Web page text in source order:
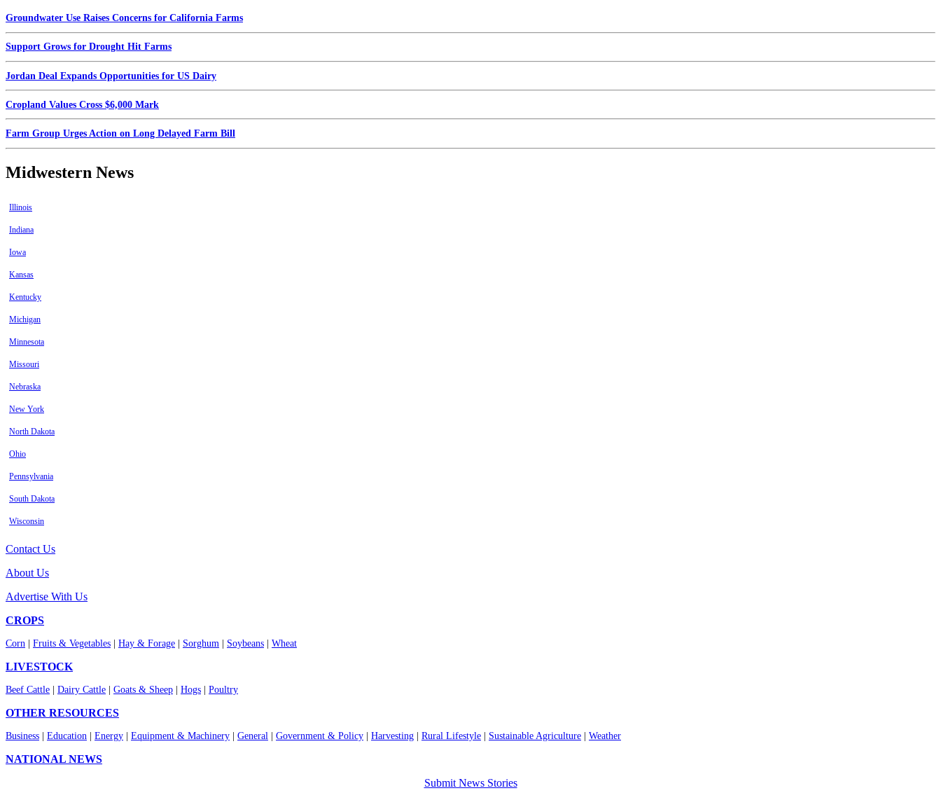
Groundwater Use Raises Concerns for California Farms
Support Grows for Drought Hit Farms
Jordan Deal Expands Opportunities for US Dairy
Cropland Values Cross $6,000 Mark
Farm Group Urges Action on Long Delayed Farm Bill
Midwestern News
Illinois
Indiana
Iowa
Kansas
Kentucky
Michigan
Minnesota
Missouri
Nebraska
New York
North Dakota
Ohio
Pennsylvania
South Dakota
Wisconsin
Contact Us
About Us
Advertise With Us
CROPS
Corn Fruits & Vegetables Hay & Forage Sorghum Soybeans Wheat
LIVESTOCK
Beef Cattle Dairy Cattle Goats & Sheep Hogs Poultry
OTHER RESOURCES
Business Education Energy Equipment & Machinery General Government & Policy Harvesting Rural Lifestyle Sustainable Agriculture Weather
NATIONAL NEWS
Submit News Stories